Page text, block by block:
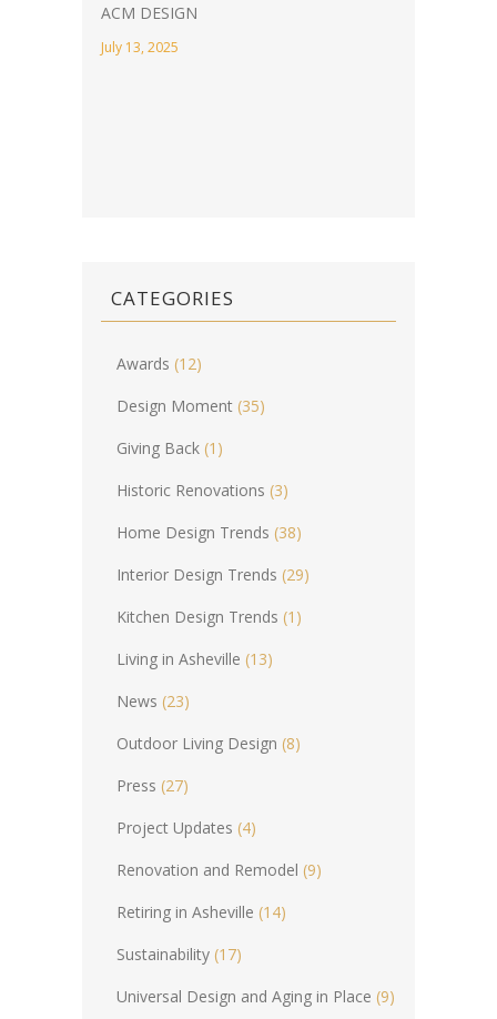
ACM DESIGN
July 13, 2025
CATEGORIES
Awards (12)
Design Moment (35)
Giving Back (1)
Historic Renovations (3)
Home Design Trends (38)
Interior Design Trends (29)
Kitchen Design Trends (1)
Living in Asheville (13)
News (23)
Outdoor Living Design (8)
Press (27)
Project Updates (4)
Renovation and Remodel (9)
Retiring in Asheville (14)
Sustainability (17)
Universal Design and Aging in Place (9)